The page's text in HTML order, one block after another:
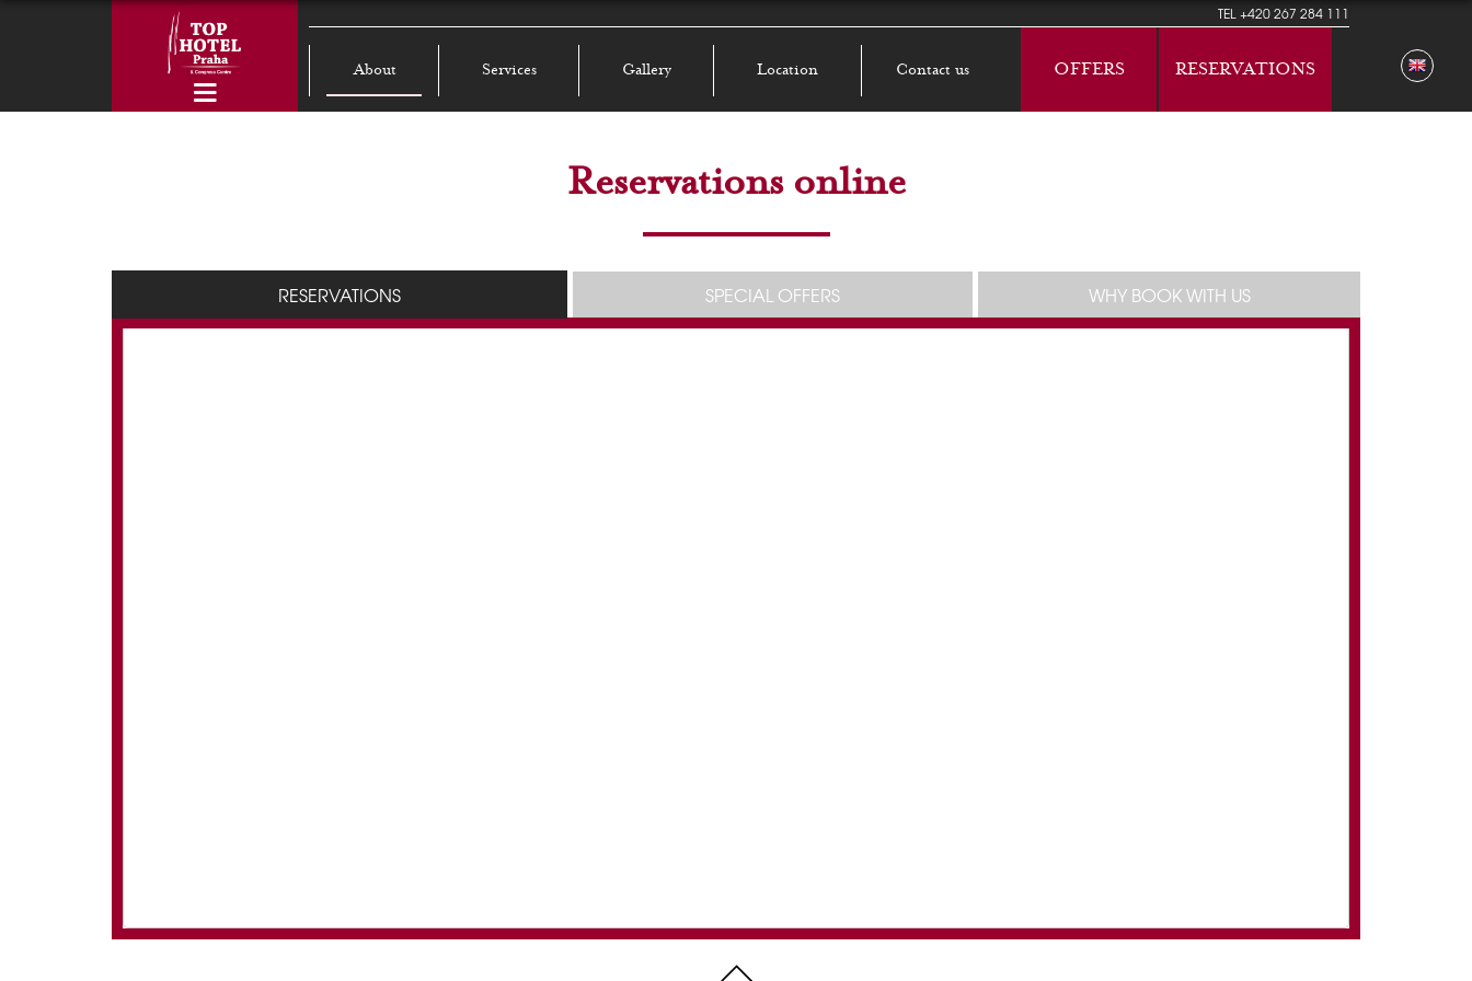
TEL+420 267 284 111
About Services Gallery Location Contact us OFFERS RESERVATIONS
Reservations online
RESERVATIONS SPECIAL OFFERS WHY BOOK WITH US